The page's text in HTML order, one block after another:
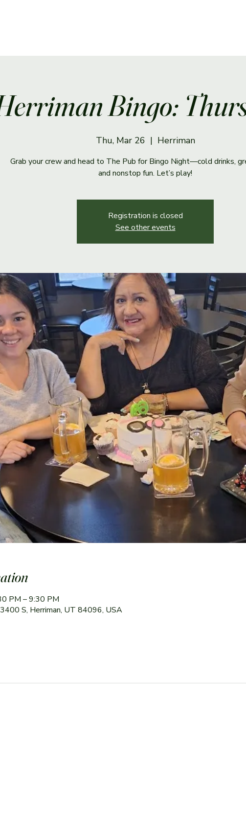
Bingo:
Thu, Mar 26
  |
Herriman
Grab your crew and head to The Pub for Bingo Night—cold drinks,
and nonstop fun. Let’s play!
Registration is closed
See other events
PM – 9:30 PM
S, Herriman, UT 84096, USA